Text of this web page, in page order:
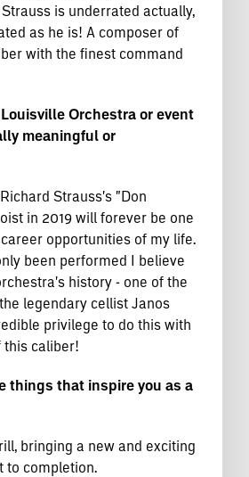
is underrated actually,
as he is! A composer of
with the finest command
Orchestra or event
meaningful or
Strauss's "Don
in 2019 will forever be one
opportunities of my life.
been performed I believe
history - one of the
legendary cellist Janos
privilege to do this with
this caliber!
things that inspire you as a
bringing a new and exciting
to completion.